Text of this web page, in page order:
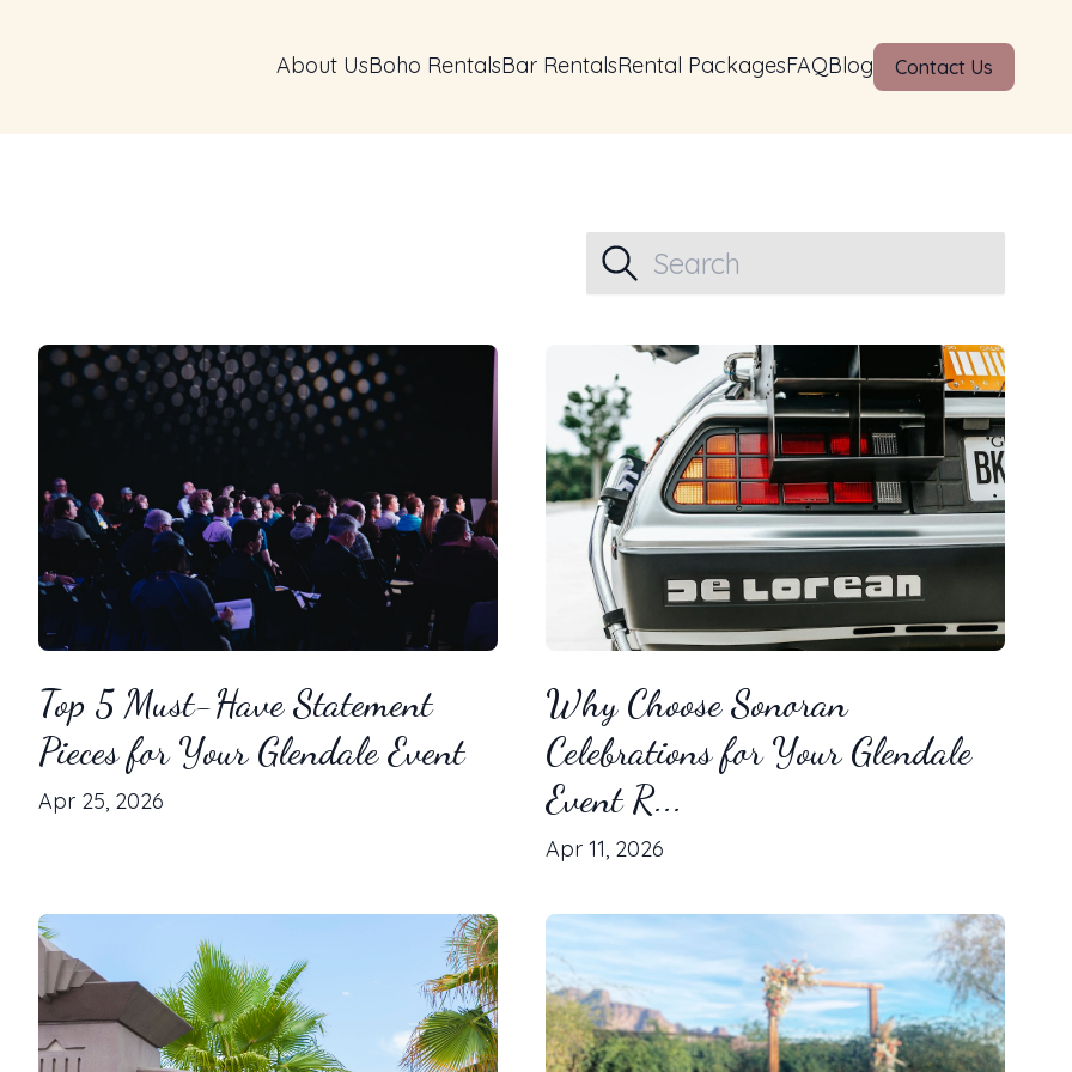
About UsBoho RentalsBar RentalsRental PackagesFAQBlog Contact Us
Top 5 Must-Have Statement
Pieces for Your Glendale Event
Apr 25, 2026
Why Choose Sonoran
Celebrations for Your Glendale
Event R...
Apr 11, 2026